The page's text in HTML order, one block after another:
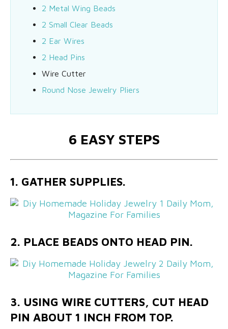
2 Metal Wing Beads
2 Small Clear Beads
2 Ear Wires
2 Head Pins
Wire Cutter
Round Nose Jewelry Pliers
6 EASY STEPS
1. GATHER SUPPLIES.
2. PLACE BEADS ONTO HEAD PIN.
3. USING WIRE CUTTERS, CUT HEAD
PIN ABOUT 1 INCH FROM TOP.